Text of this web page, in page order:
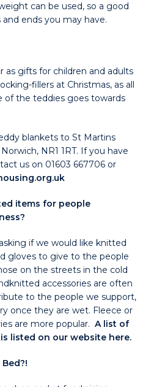
can be used, so a good
ends you may have.
as gifts for children and adults
fillers at Christmas, as all
of the teddies goes towards
blankets to St Martins
NR1 1RT. If you have
us on 01603 667706 or
items for people
if we would like knitted
gloves to give to the people
on the streets in the cold
accessories are often
to the people we support,
once they are wet. Fleece or
are more popular. A list of
listed on our website here.